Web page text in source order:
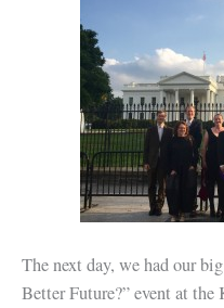
The next day, we had our
Better Future?” event at